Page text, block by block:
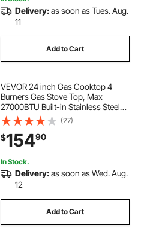
Delivery:as soon as Tues. Aug.
11
Add to Cart
VEVOR 24 inch Gas Cooktop 4
Burners Gas Stove Top, Max
27000BTU Built-in Stainless Steel
Stove Top LPG/NG Convertible Dual
Fuel Cooktop Stoves with
Thermocouple Protection for
Kitchen Apartment Rvs
(27)
$15490
In Stock.
Delivery:as soon as Wed. Aug.
12
Add to Cart